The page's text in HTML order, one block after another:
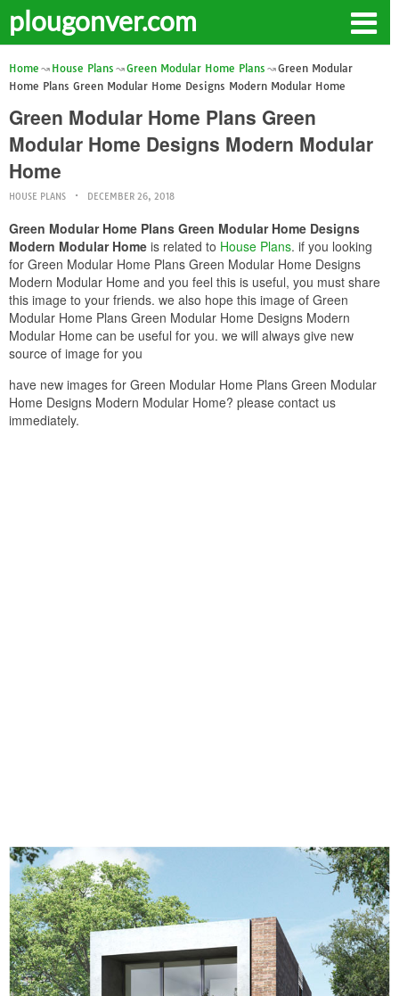
plougonver.com
Home House Plans Green Modular Home Plans
Green Modular
Home Plans Green Modular Home Designs Modern Modular Home
Green Modular Home Plans Green
Modular Home Designs Modern Modular
Home
HOUSE PLANS DECEMBER 26, 2018
Green Modular Home Plans Green Modular Home Designs
Modern Modular Home is related to House Plans. if you looking
for Green Modular Home Plans Green Modular Home Designs
Modern Modular Home and you feel this is useful, you must share
this image to your friends. we also hope this image of Green
Modular Home Plans Green Modular Home Designs Modern
Modular Home can be useful for you. we will always give new
source of image for you
have new images for Green Modular Home Plans Green Modular
Home Designs Modern Modular Home? please contact us
immediately.